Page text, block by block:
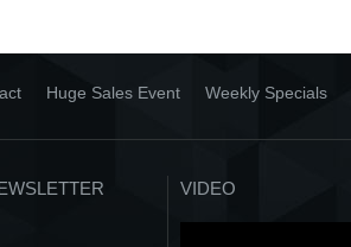
Huge Sales Event Weekly Specials
VIDEO